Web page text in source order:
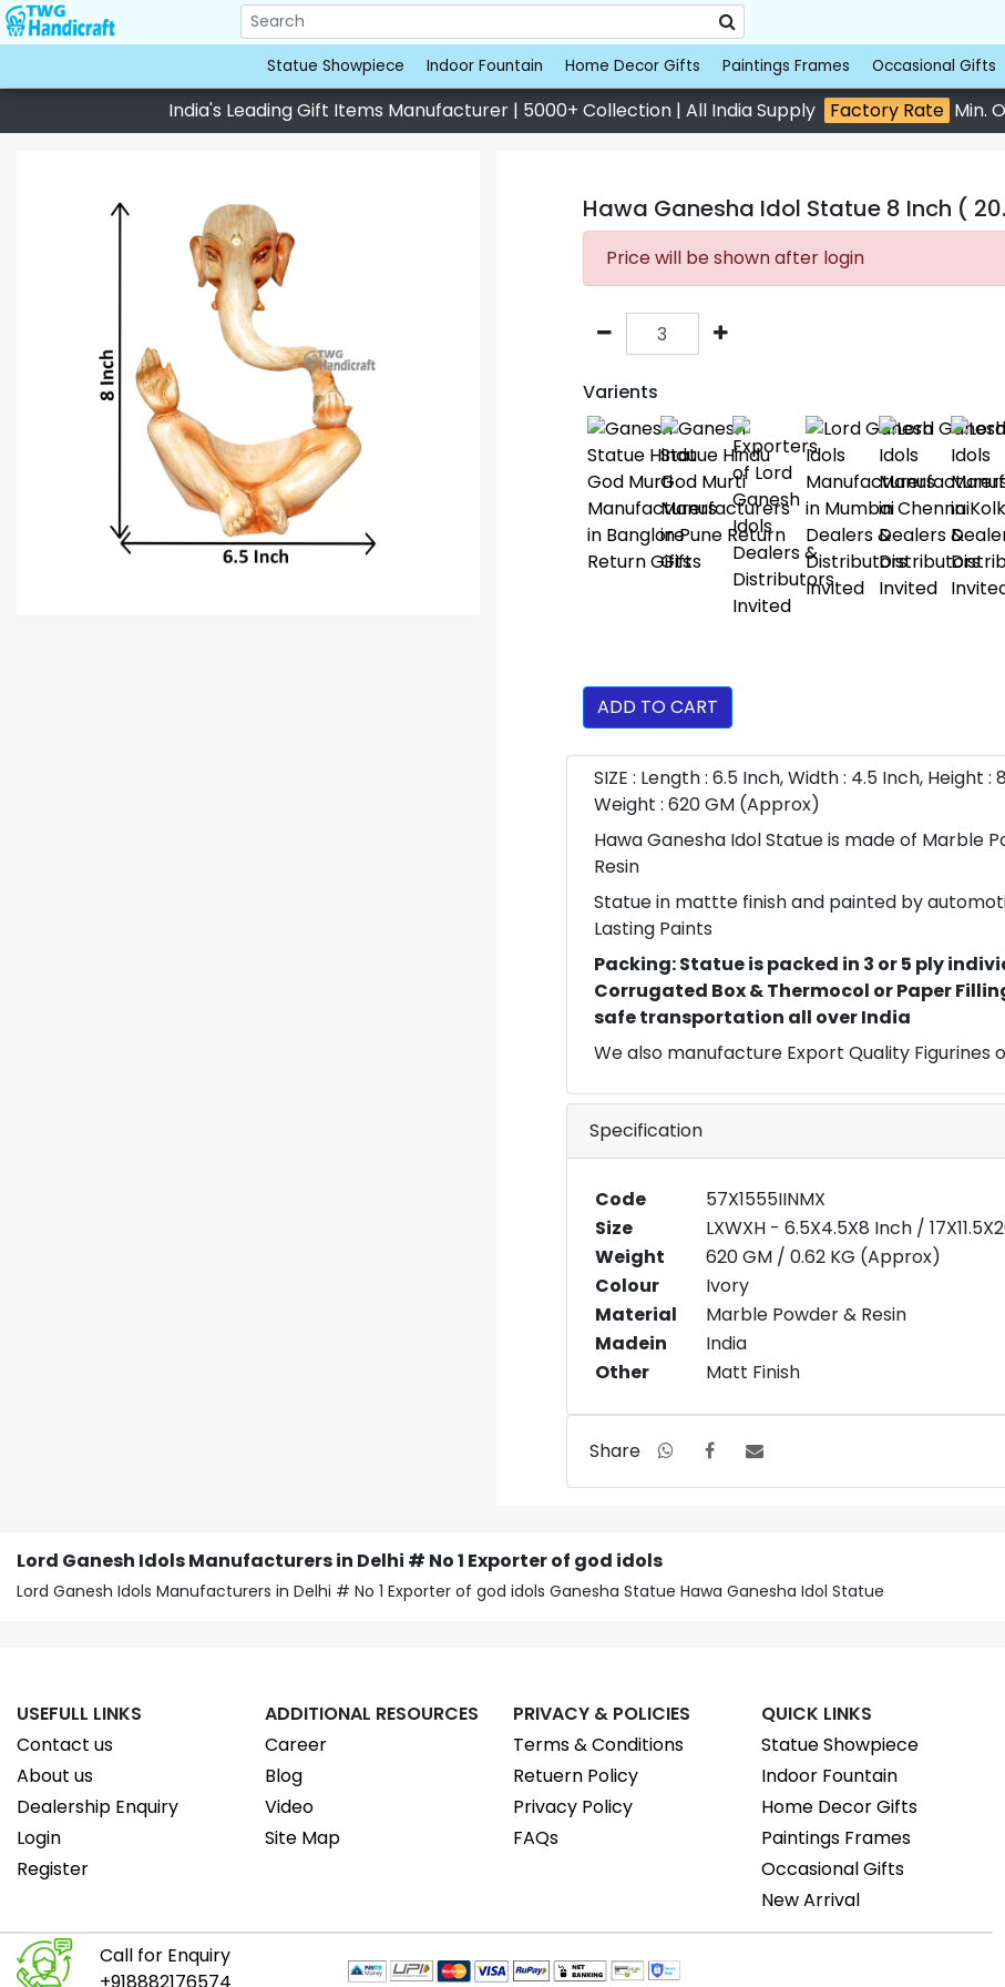
Statue Showpiece Indoor Fountain Home Decor Gifts Paintings Frames Occasional Gifts
India's Leading Gift Items Manufacturer | 5000+ Collection | All India Supply Factory Rate Min.
Hawa Ganesha Idol Statue 8 Inch (
Price will be shown after login
Varients
ADD TO CART
SIZE : Length : 6.5 Inch, Width : 4.5 Inch, Height :
Weight : 620 GM (Approx)
Hawa Ganesha Idol Statue is made of Marble
Resin
Statue in mattte finish and painted by
Lasting Paints
Packing: Statue is packed in 3 or 5 ply
Corrugated Box & Thermocol or Paper
safe transportation all over India
We also manufacture Export Quality Figurines
Specification
Code
57X1555IINMX
Size
LXWXH - 6.5X4.5X8 Inch /
Weight
620 GM / 0.62 KG (Approx)
Colour
Ivory
Material
Marble Powder & Resin
Madein
India
Other
Matt Finish
Share
Lord Ganesh Idols Manufacturers in Delhi # No 1 Exporter of god idols
Lord Ganesh Idols Manufacturers in Delhi # No 1 Exporter of god idols Ganesha Statue Hawa Ganesha Idol Statue
USEFULL LINKS
Contact us
About us
Dealership Enquiry
Login
Register
ADDITIONAL RESOURCES
Career
Blog
Video
Site Map
PRIVACY & POLICIES
Terms & Conditions
Retuern Policy
Privacy Policy
FAQs
QUICK LINKS
Statue Showpiece
Indoor Fountain
Home Decor Gifts
Paintings Frames
Occasional Gifts
New Arrival
Call for Enquiry